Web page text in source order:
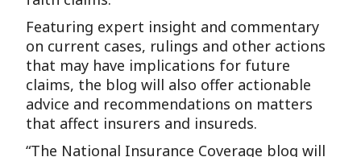
Featuring expert insight and commentary
on current cases, rulings and other actions
that may have implications for future
claims, the blog will also offer actionable
advice and recommendations on matters
that affect insurers and insureds.
“The National Insurance Coverage blog will